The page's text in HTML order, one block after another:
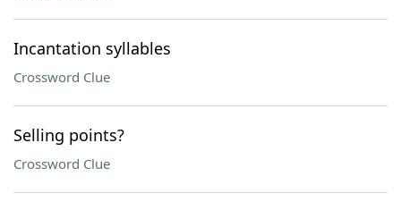
Incantation syllables
Crossword Clue
Selling points?
Crossword Clue